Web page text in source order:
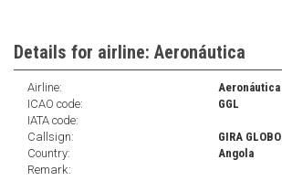
Details for airline: Aeronáutica
Airline:
Aeronáutica
ICAO code:
GGL
IATA code:
Callsign:
GIRA GLOBO
Country:
Angola
Remark: